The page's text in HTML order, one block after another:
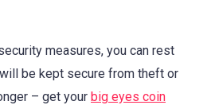
measures, you can rest
be kept secure from theft or
– get your big eyes coin